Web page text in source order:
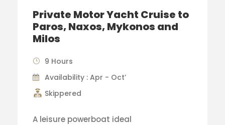
Private Motor Yacht Cruise to
Paros, Naxos, Mykonos and
Milos
9 Hours
Availability : Apr - Oct’
Skippered
A leisure powerboat ideal